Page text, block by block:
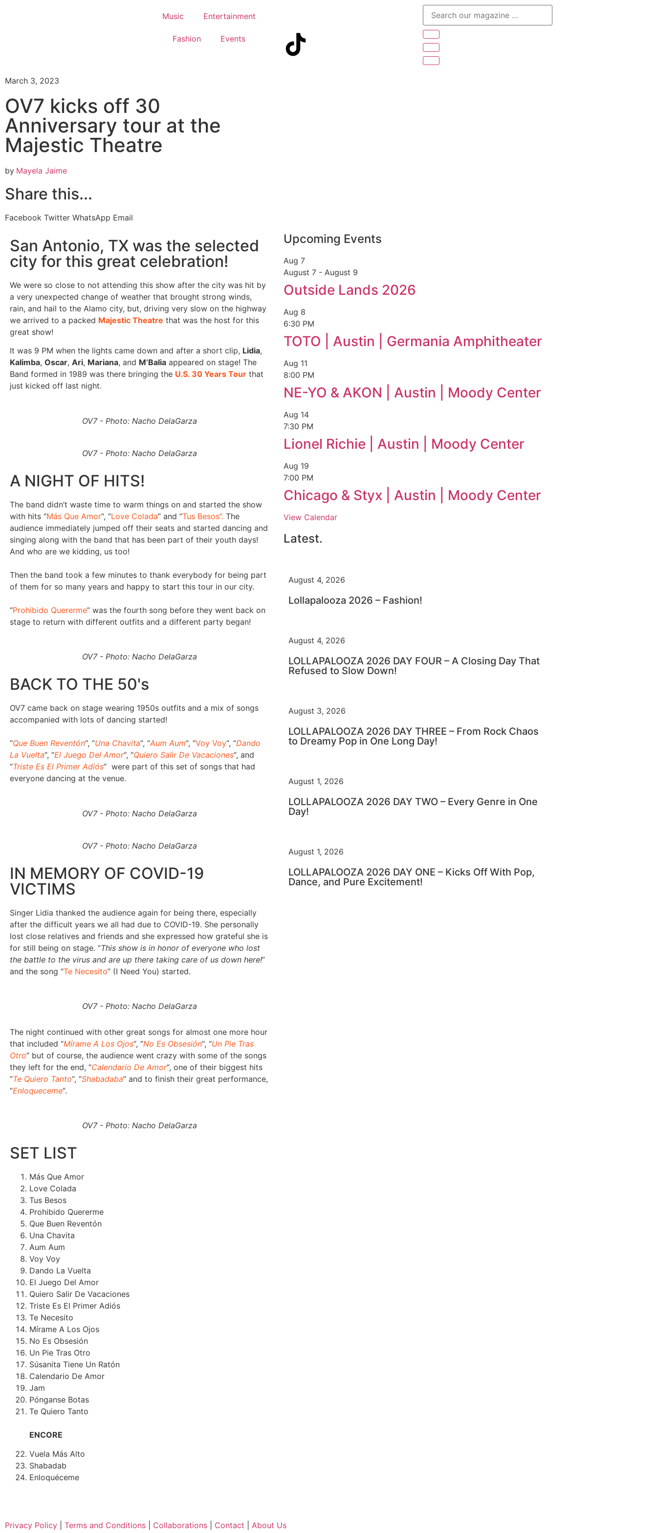
Music Entertainment
Fashion Events
March 3, 2023
OV7 kicks off 30
Anniversary tour at the
Majestic Theatre
by Mayela Jaime
Share this...
Facebook Twitter WhatsApp Email
San Antonio, TX was the selected
city for this great celebration!
We were so close to not attending this show after the city was hit by
a very unexpected change of weather that brought strong winds,
rain, and hail to the Alamo city, but, driving very slow on the highway
we arrived to a packed Majestic Theatre that was the host for this
great show!
It was 9 PM when the lights came down and after a short clip, Lidia,
Kalimba, Oscar, Ari, Mariana, and M’Balia appeared on stage! The
Band formed in 1989 was there bringing the U.S. 30 Years Tour that
just kicked off last night.
OV7 - Photo: Nacho DelaGarza
OV7 - Photo: Nacho DelaGarza
A NIGHT OF HITS!
The band didn’t waste time to warm things on and started the show
with hits “Más Que Amor“, “Love Colada” and “Tus Besos”. The
audience immediately jumped off their seats and started dancing and
singing along with the band that has been part of their youth days!
And who are we kidding, us too!
Then the band took a few minutes to thank everybody for being part
of them for so many years and happy to start this tour in our city.
“Prohibido Quererme” was the fourth song before they went back on
stage to return with different outfits and a different party began!
OV7 - Photo: Nacho DelaGarza
BACK TO THE 50's
OV7 came back on stage wearing 1950s outfits and a mix of songs
accompanied with lots of dancing started!
“Que Buen Reventón“, “Una Chavita“, “Aum Aum“, “Voy Voy“, “Dando
La Vuelta“, “El Juego Del Amor“, “Quiero Salir De Vacaciones“, and
“Triste Es El Primer Adiós” were part of this set of songs that had
everyone dancing at the venue.
OV7 - Photo: Nacho DelaGarza
OV7 - Photo: Nacho DelaGarza
IN MEMORY OF COVID-19
VICTIMS
Singer Lidia thanked the audience again for being there, especially
after the difficult years we all had due to COVID-19. She personally
lost close relatives and friends and she expressed how grateful she is
for still being on stage. “This show is in honor of everyone who lost
the battle to the virus and are up there taking care of us down here!”
and the song “Te Necesito” (I Need You) started.
OV7 - Photo: Nacho DelaGarza
The night continued with other great songs for almost one more hour
that included “Mírame A Los Ojos“, “No Es Obsesión“, “Un Pie Tras
Otro” but of course, the audience went crazy with some of the songs
they left for the end, “Calendario De Amor“, one of their biggest hits
“Te Quiero Tanto“, “Shabadaba” and to finish their great performance,
“Enloqueceme“.
OV7 - Photo: Nacho DelaGarza
SET LIST
Más Que Amor
Love Colada
Tus Besos
Prohibido Quererme
Que Buen Reventón
Una Chavita
Aum Aum
Voy Voy
Dando La Vuelta
El Juego Del Amor
Quiero Salir De Vacaciones
Triste Es El Primer Adiós
Te Necesito
Mírame A Los Ojos
No Es Obsesión
Un Pie Tras Otro
Súsanita Tiene Un Ratón
Calendario De Amor
Jam
Pónganse Botas
Te Quiero Tanto
ENCORE
Vuela Más Alto
Shabadab
Enloquéceme
Upcoming Events
Aug 7
August 7 - August 9
Outside Lands 2026
Aug 8
6:30 PM
TOTO | Austin | Germania Amphitheater
Aug 11
8:00 PM
NE-YO & AKON | Austin | Moody Center
Aug 14
7:30 PM
Lionel Richie | Austin | Moody Center
Aug 19
7:00 PM
Chicago & Styx | Austin | Moody Center
View Calendar
Latest.
August 4, 2026
Lollapalooza 2026 – Fashion!
August 4, 2026
LOLLAPALOOZA 2026 DAY FOUR – A Closing Day That
Refused to Slow Down!
August 3, 2026
LOLLAPALOOZA 2026 DAY THREE – From Rock Chaos
to Dreamy Pop in One Long Day!
August 1, 2026
LOLLAPALOOZA 2026 DAY TWO – Every Genre in One
Day!
August 1, 2026
LOLLAPALOOZA 2026 DAY ONE – Kicks Off With Pop,
Dance, and Pure Excitement!
Privacy Policy Terms and Conditions Collaborations Contact About Us